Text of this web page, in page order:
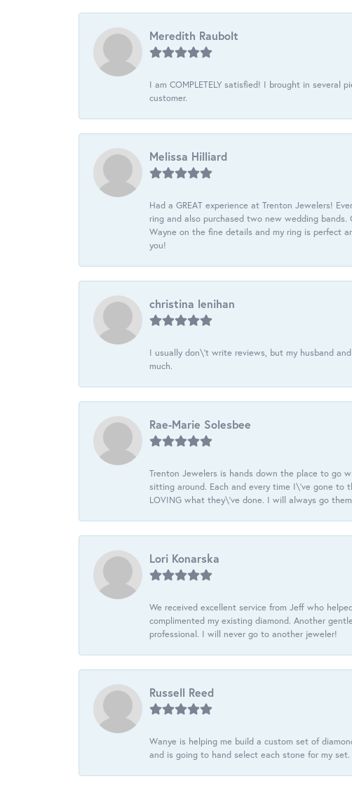
Meredith Raubolt
I am COMPLETELY satisfied! I brought in
customer.
Melissa Hilliard
Had a GREAT experience at Trenton Jewelers!
ring and also purchased two new wedding
Wayne on the fine details and my ring is perfect
you!
christina lenihan
I usually don\'t write reviews, but my husband
much.
Rae-Marie Solesbee
Trenton Jewelers is hands down the place to go
sitting around. Each and every time I\'ve gone to
LOVING what they\'ve done. I will always go
Lori Konarska
We received excellent service from Jeff who
complimented my existing diamond. Another
professional. I will never go to another jeweler!
Russell Reed
Wanye is helping me build a custom set of
and is going to hand select each stone for my